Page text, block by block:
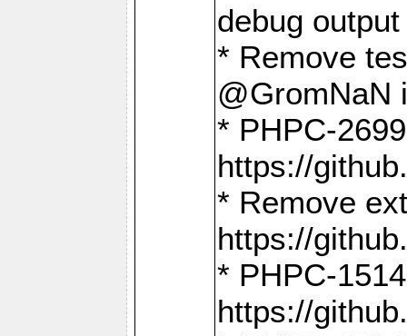
debug
* Remove
@GromNaN
* PHPC-
https://
* Remove
https://
* PHPC-
https://